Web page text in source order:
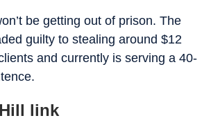
be getting out of prison. The
guilty to stealing around $12
and currently is serving a 40-
link